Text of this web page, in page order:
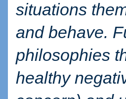
situations
and behave.
philosophies
healthy